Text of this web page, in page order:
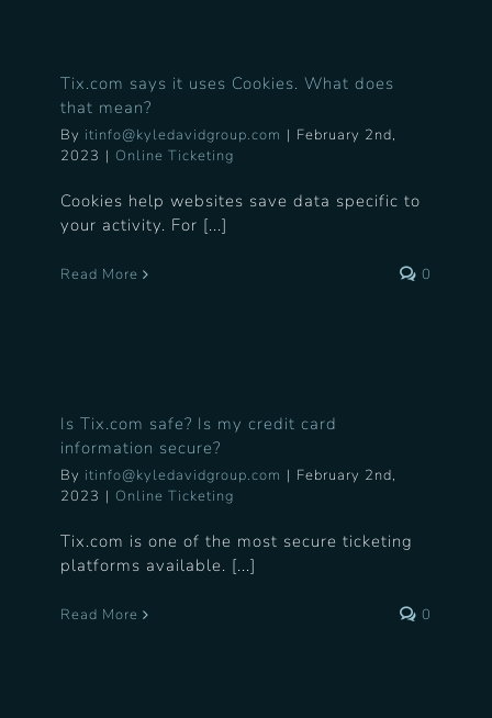
Tix.com says it uses Cookies. What does
that mean?
By itinfo@kyledavidgroup.com | February 2nd,
2023 | Online Ticketing
Cookies help websites save data specific to
your activity. For [...]
Read More 0
Is Tix.com safe? Is my credit card
information secure?
By itinfo@kyledavidgroup.com | February 2nd,
2023 | Online Ticketing
Tix.com is one of the most secure ticketing
platforms available. [...]
Read More 0